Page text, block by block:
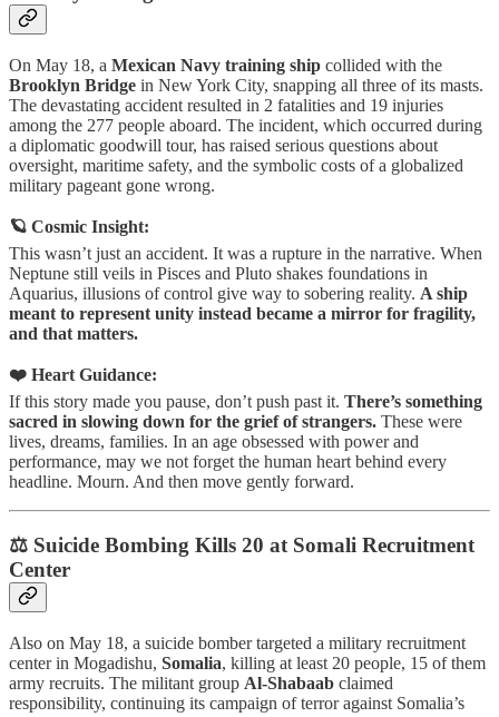
On May 18, a Mexican Navy training ship collided with the
Brooklyn Bridge in New York City, snapping all three of its masts.
The devastating accident resulted in 2 fatalities and 19 injuries
among the 277 people aboard. The incident, which occurred during
a diplomatic goodwill tour, has raised serious questions about
oversight, maritime safety, and the symbolic costs of a globalized
military pageant gone wrong.
🪐 Cosmic Insight:
This wasn’t just an accident. It was a rupture in the narrative. When
Neptune still veils in Pisces and Pluto shakes foundations in
Aquarius, illusions of control give way to sobering reality. A ship
meant to represent unity instead became a mirror for fragility,
and that matters.
❤️ Heart Guidance:
If this story made you pause, don’t push past it. There’s something
sacred in slowing down for the grief of strangers. These were
lives, dreams, families. In an age obsessed with power and
performance, may we not forget the human heart behind every
headline. Mourn. And then move gently forward.
⚖️ Suicide Bombing Kills 20 at Somali Recruitment
Center
Also on May 18, a suicide bomber targeted a military recruitment
center in Mogadishu, Somalia, killing at least 20 people, 15 of them
army recruits. The militant group Al-Shabaab claimed
responsibility, continuing its campaign of terror against Somalia’s